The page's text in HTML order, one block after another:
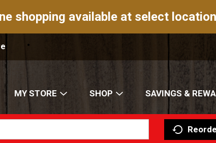
shopping available at select
MY STORE SHOP SAVINGS &